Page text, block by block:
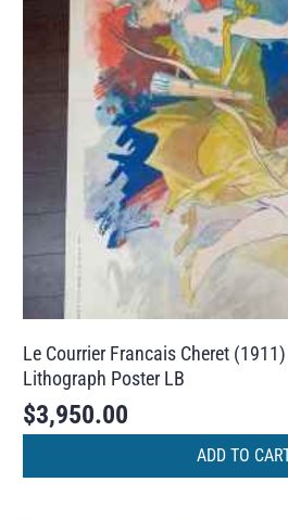
Le Courrier Francais Cheret
Lithograph Poster LB
$3,950.00
ADD TO